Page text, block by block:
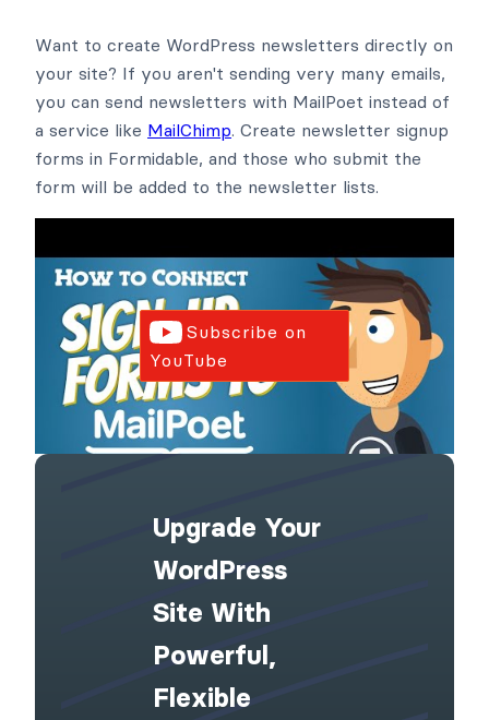
Want to create WordPress newsletters directly on
your site? If you aren't sending very many emails,
you can send newsletters with MailPoet instead of
a service like MailChimp. Create newsletter signup
forms in Formidable, and those who submit the
form will be added to the newsletter lists.
Subscribe on
YouTube
Upgrade Your
WordPress
Site With
Powerful,
Flexible